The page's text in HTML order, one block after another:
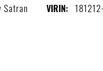
Satran VIRIN: